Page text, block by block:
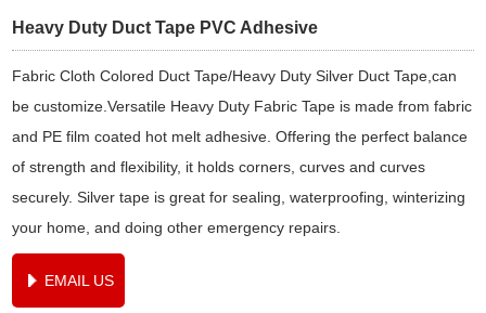
Heavy Duty Duct Tape PVC Adhesive
Fabric Cloth Colored Duct Tape/Heavy Duty Silver Duct Tape,can
be customize.Versatile Heavy Duty Fabric Tape is made from fabric
and PE film coated hot melt adhesive. Offering the perfect balance
of strength and flexibility, it holds corners, curves and curves
securely. Silver tape is great for sealing, waterproofing, winterizing
your home, and doing other emergency repairs.
EMAIL US